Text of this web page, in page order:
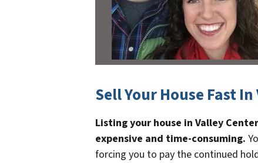
Sell Your House Fast
Listing your house in Valley
expensive and time-consuming.
forcing you to pay the continued